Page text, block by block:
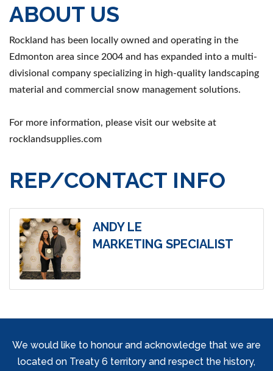
ABOUT US
Rockland has been locally owned and operating in the
Edmonton area since 2004 and has expanded into a multi-
divisional company specializing in high-quality landscaping
material and commercial snow management solutions.
For more information, please visit our website at
rocklandsupplies.com
REP/CONTACT INFO
ANDY LE
MARKETING SPECIALIST
We would like to honour and acknowledge that we are
located on Treaty 6 territory and respect the history,